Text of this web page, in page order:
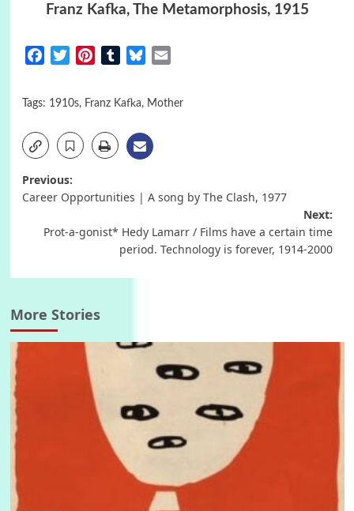
Franz Kafka, The Metamorphosis, 1915
FacebookTwitterPinterestTumblrBluesky
Tags: 1910s, Franz Kafka, Mother
Post
Previous:
Career Opportunities | A song by The Clash, 1977
Next:
Prot-a-gonist* Hedy Lamarr / Films have a certain time
period. Technology is forever, 1914-2000
More Stories